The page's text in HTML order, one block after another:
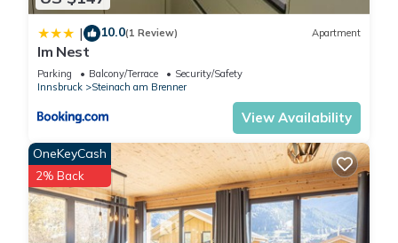
| 10.0(1 Review) Apartment
Im Nest
Parking Balcony/Terrace
Security/Safety
Innsbruck
Steinach am Brenner
View Availability
OneKeyCash
2% Back